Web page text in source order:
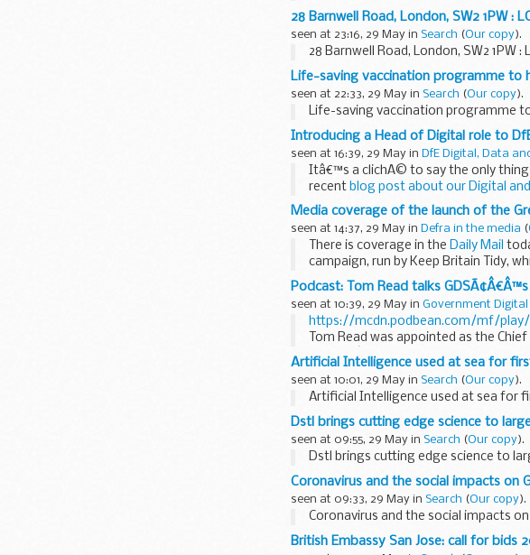
28 Barnwell Road, London, SW2 1PW :
seen at 23:16, 29 May in Search (Our copy).
28 Barnwell Road, London, SW2 1PW
Life-saving vaccination programme to
seen at 22:33, 29 May in Search (Our copy).
Life-saving vaccination programme
Introducing a Head of Digital role to
seen at 16:39, 29 May in DfE Digital, Data
Itâ€™s a clichÃ© to say the only
recent blog post about our Digital
having...
Media coverage of the launch of the
seen at 14:37, 29 May in Defra in the media (
There is coverage in the Daily Mail
campaign, run by Keep Britain Tidy,
Podcast: Tom Read talks
seen at 10:39, 29 May in Government Digital
https://mcdn.podbean.com/mf/play/
Tom Read was appointed as the
- and heâ€™s been busy...
Artificial Intelligence used at sea for
seen at 10:01, 29 May in Search (Our copy).
Artificial Intelligence used at sea for
Dstl brings cutting edge science to
seen at 09:55, 29 May in Search (Our copy).
Dstl brings cutting edge science to
Coronavirus and the social impacts on
seen at 09:33, 29 May in Search (Our copy).
Coronavirus and the social impacts on
British Embassy San Jose: call for bids